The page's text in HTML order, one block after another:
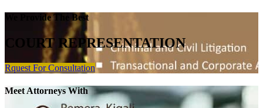
We Provide The Best
COURT REPRESENTATION
Rquest For Consultation
Meet Attorneys With